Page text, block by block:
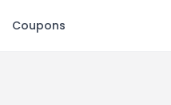
Coupons